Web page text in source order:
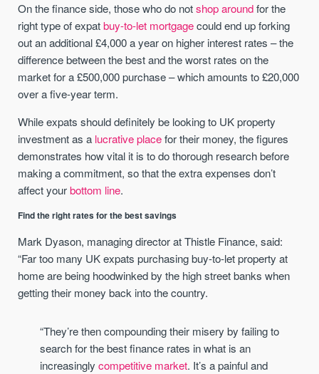
On the finance side, those who do notshop aroundfor the
right type of expatbuy-to-let mortgagecould end up forking
out an additional £4,000 a year on higher interest rates – the
difference between the best and the worst rates on the
market for a £500,000 purchase – which amounts to £20,000
over a five-year term.
While expats should definitely be looking to UK property
investment as a lucrative placefor their money, the figures
demonstrates how vital it is to do thorough research before
making a commitment, so that the extra expenses don’t
affect yourbottom line.
Find the right rates for the best savings
Mark Dyason, managing director at Thistle Finance, said:
“Far too many UK expats purchasing buy-to-let property at
home are being hoodwinked by the high street banks when
getting their money back into the country.
“They’re then compounding their misery by failing to
search for the best finance rates in what is an
increasingly competitive market. It’s a painful and